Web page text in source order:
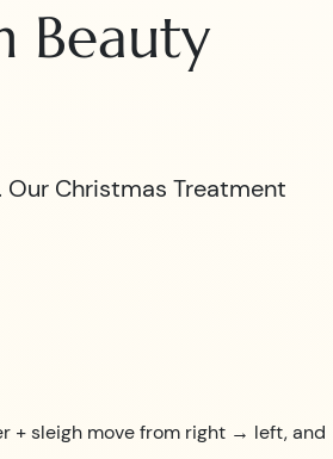
Beauty
Christmas Treatment
+ sleigh move from right → left, and